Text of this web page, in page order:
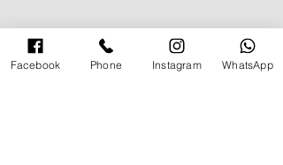
Facebook Phone Instagram WhatsApp